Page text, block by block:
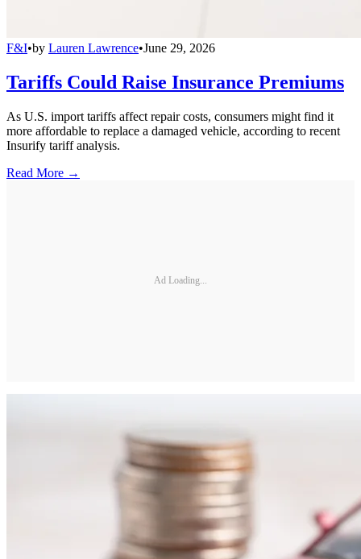
F&I•by Lauren Lawrence•June 29, 2026
Tariffs Could Raise Insurance Premiums
As U.S. import tariffs affect repair costs, consumers might find it
more affordable to replace a damaged vehicle, according to recent
Insurify tariff analysis.
Read More →
Ad Loading...